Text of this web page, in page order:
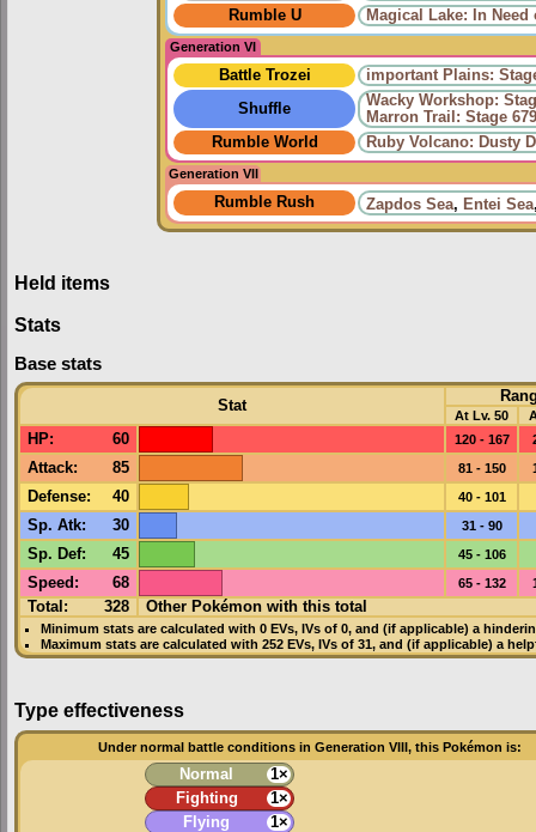
Rumble U
Magical Lake: In Need
Generation VI
Battle Trozei
important Plains:
Shuffle
Wacky Workshop:
Marron Trail: Stage 679
Rumble World
Ruby Volcano: Dusty
Generation VII
Rumble Rush Zapdos Sea, Entei Sea
Held items
Stats
Base stats
Stat
At Lv. 50
HP: 60 120 - 167
Attack: 85 81 - 150
Defense: 40 40 - 101
Sp. Atk: 30 31 - 90
Sp. Def: 45 45 - 106
Speed : 68 65 - 132
Total: 328 Other Pokémon with this total
Minimum stats are calculated with 0 EVs, IVsof 0, and (if applicable) a
Maximum stats are calculated with 252 EVs, IVsof 31, and (if applicable) a
Type effectiveness
Under normal battle conditions in Generation VIII, this Pokémon is:
Normal
1×
Fighting
1×
Flying
1×